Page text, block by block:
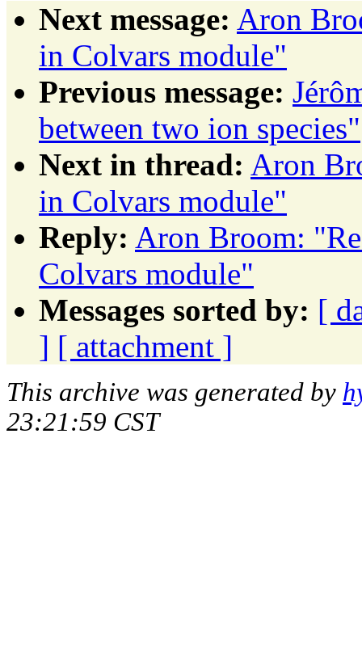
Next message: Aron
in Colvars module"
Previous message:
between two ion species"
Next in thread: Aron
in Colvars module"
Reply: Aron Broom:
Colvars module"
Messages sorted by: [
] [ attachment ]
This archive was generated by
23:21:59 CST